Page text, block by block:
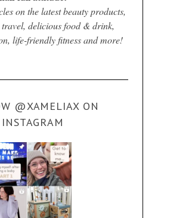
on the latest beauty products,
delicious food & drink,
life-friendly fitness and more!
@XAMELIAX ON
INSTAGRAM